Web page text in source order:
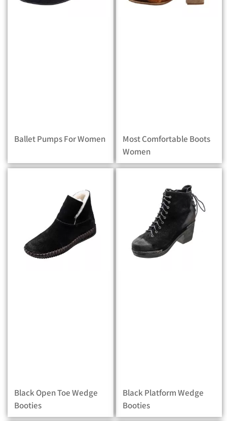
Ballet Pumps For Women
Most Comfortable Boots
Women
Black Open Toe Wedge
Booties
Black Platform Wedge
Booties